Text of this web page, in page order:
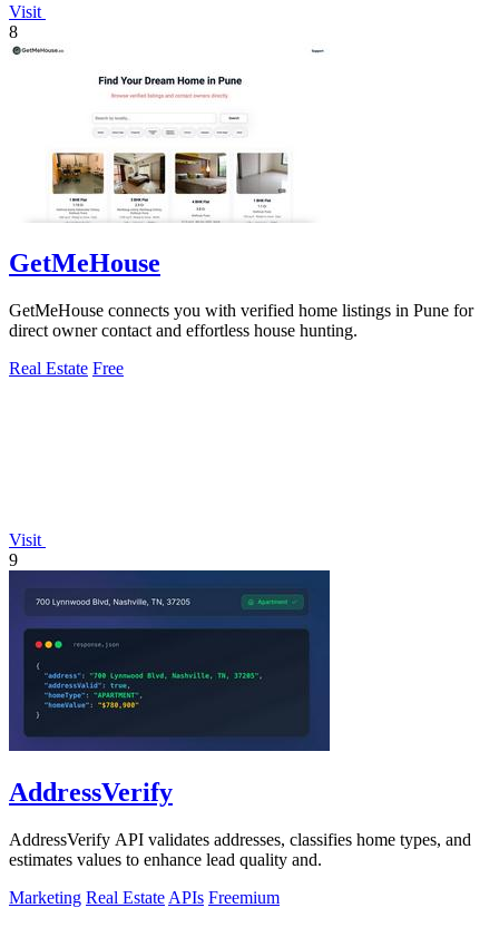
Visit
8
GetMeHouse
GetMeHouse connects you with verified home listings in Pune for
direct owner contact and effortless house hunting.
Real Estate Free
Visit
9
AddressVerify
AddressVerify API validates addresses, classifies home types, and
estimates values to enhance lead quality and.
Marketing Real Estate APIs Freemium